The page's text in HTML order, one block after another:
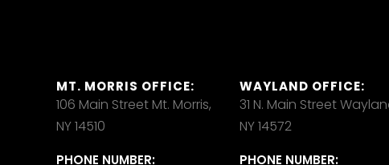
MT. MORRIS OFFICE:
106 Main Street Mt. Morris,
NY 14510
PHONE NUMBER:
WAYLAND OFFICE:
31 N. Main Street
NY 14572
PHONE NUMBER: